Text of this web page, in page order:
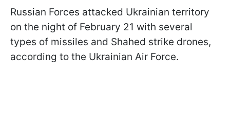
Russian Forces attacked Ukrainian territory
on the night of February 21 with several
types of missiles and Shahed strike drones,
according to the Ukrainian Air Force.